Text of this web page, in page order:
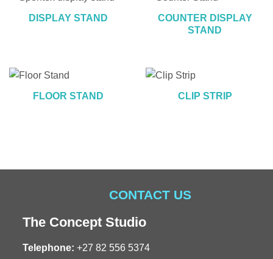
DISPLAY STAND
COUNTER DISPLAY
STAND
FLOOR STAND CLIP STRIP
CONTACT US
The Concept Studio
Telephone: +27 82 556 5374